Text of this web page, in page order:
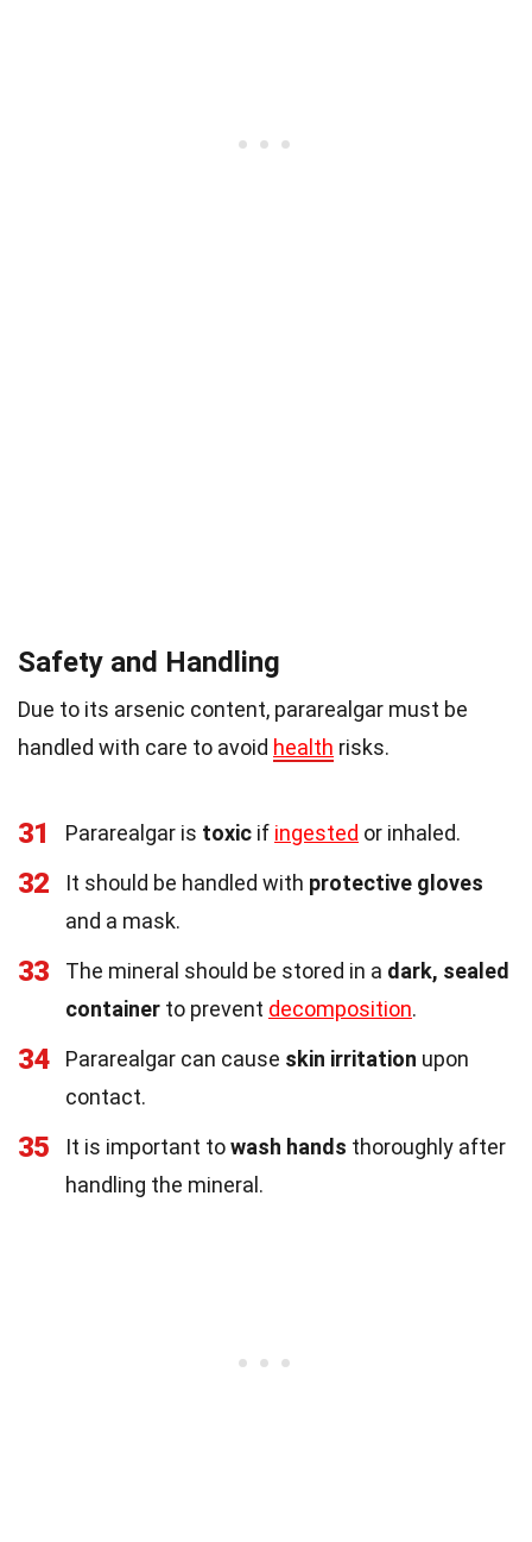
Safety and Handling
Due to its arsenic content, pararealgar must be
handled with care to avoid health risks.
31 Pararealgar is toxic if ingested or inhaled.
32 It should be handled with protective gloves
and a mask.
33 The mineral should be stored in a dark, sealed
container to prevent decomposition.
34 Pararealgar can cause skin irritation upon
contact.
35 It is important towash hands thoroughly after
handling the mineral.